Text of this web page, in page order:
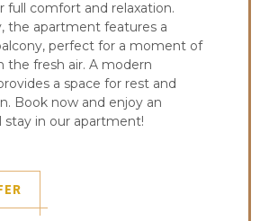
full comfort and relaxation.
the apartment features a
perfect for a moment of
the fresh air. A modern
a space for rest and
Book now and enjoy an
stay in our apartment!